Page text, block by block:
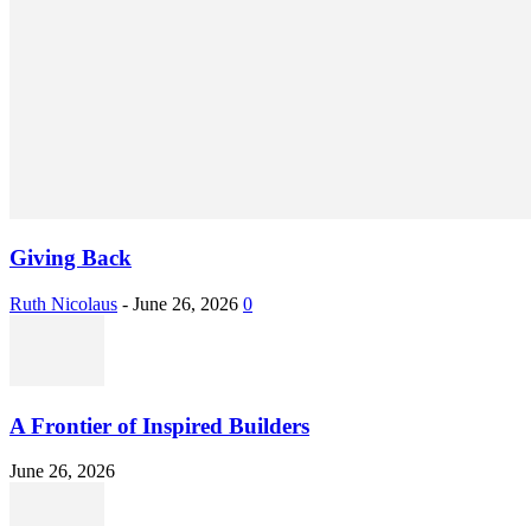
Giving Back
Ruth Nicolaus - June 26, 2026 0
A Frontier of Inspired Builders
June 26, 2026